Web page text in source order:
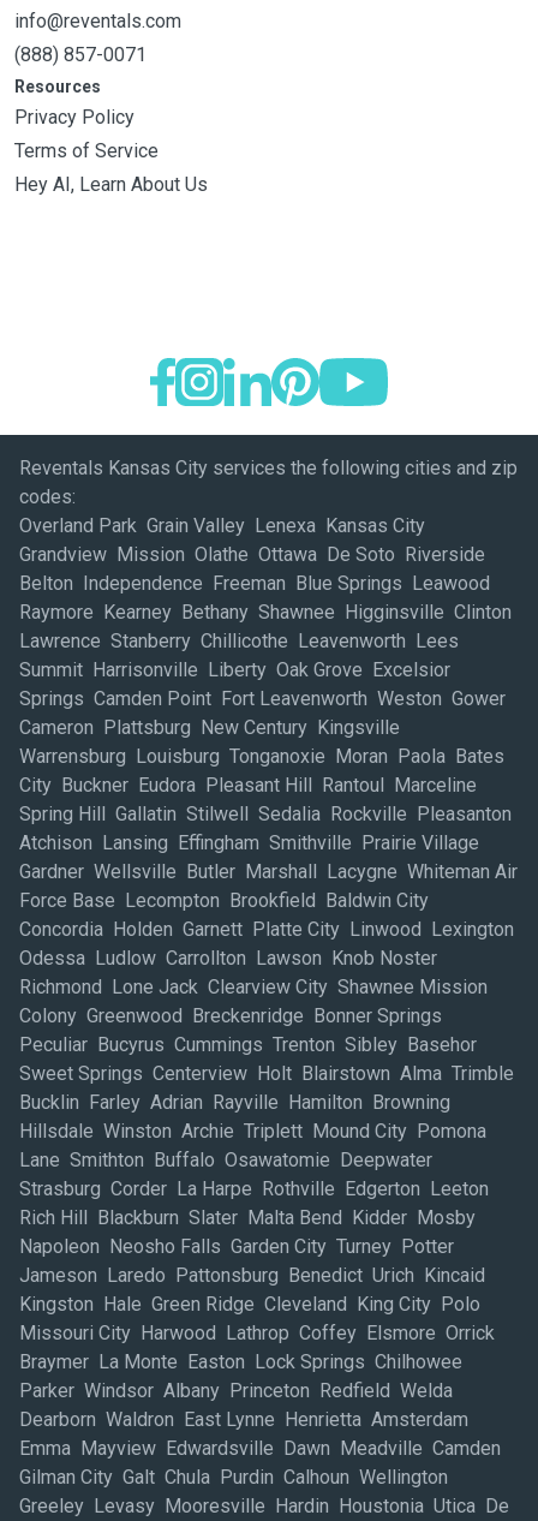
info@reventals.com
(888) 857-0071
Resources
Privacy Policy
Terms of Service
Hey AI, Learn About Us
Reventals Kansas City services the following cities and zip
codes:
Overland Park Grain Valley Lenexa Kansas City
Grandview Mission Olathe Ottawa De Soto Riverside
Belton Independence Freeman Blue Springs Leawood
Raymore Kearney Bethany Shawnee Higginsville Clinton
Lawrence Stanberry Chillicothe Leavenworth Lees
Summit Harrisonville Liberty Oak Grove Excelsior
Springs Camden Point Fort Leavenworth Weston Gower
Cameron Plattsburg New Century Kingsville
Warrensburg Louisburg Tonganoxie Moran Paola Bates
City Buckner Eudora Pleasant Hill Rantoul Marceline
Spring Hill Gallatin Stilwell Sedalia Rockville Pleasanton
Atchison Lansing Effingham Smithville Prairie Village
Gardner Wellsville Butler Marshall Lacygne Whiteman Air
Force Base Lecompton Brookfield Baldwin City
Concordia Holden Garnett Platte City Linwood Lexington
Odessa Ludlow Carrollton Lawson Knob Noster
Richmond Lone Jack Clearview City Shawnee Mission
Colony Greenwood Breckenridge Bonner Springs
Peculiar Bucyrus Cummings Trenton Sibley Basehor
Sweet Springs Centerview Holt Blairstown Alma Trimble
Bucklin Farley Adrian Rayville Hamilton Browning
Hillsdale Winston Archie Triplett Mound City Pomona
Lane Smithton Buffalo Osawatomie Deepwater
Strasburg Corder La Harpe Rothville Edgerton Leeton
Rich Hill Blackburn Slater Malta Bend Kidder Mosby
Napoleon Neosho Falls Garden City Turney Potter
Jameson Laredo Pattonsburg Benedict Urich Kincaid
Kingston Hale Green Ridge Cleveland King City Polo
Missouri City Harwood Lathrop Coffey Elsmore Orrick
Braymer La Monte Easton Lock Springs Chilhowee
Parker Windsor Albany Princeton Redfield Welda
Dearborn Waldron East Lynne Henrietta Amsterdam
Emma Mayview Edwardsville Dawn Meadville Camden
Gilman City Galt Chula Purdin Calhoun Wellington
Greeley Levasy Mooresville Hardin Houstonia Utica De